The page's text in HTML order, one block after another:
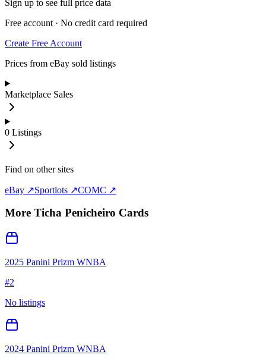
Sign up to see full price data
Free account · No credit card required
Create Free Account
Prices from eBay sold listings
Marketplace Sales
0 Listings
Find on other sites
eBay ↗Sportlots ↗COMC ↗
More Ticha Penicheiro Cards
2025 Panini Prizm WNBA
#2
No listings
2024 Panini Prizm WNBA